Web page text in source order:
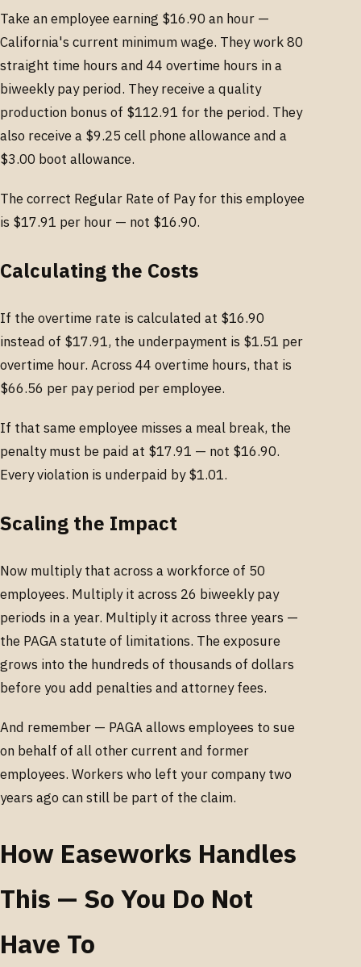
Take an employee earning $16.90 an hour —
California's current minimum wage. They work 80
straight time hours and 44 overtime hours in a
biweekly pay period. They receive a quality
production bonus of $112.91 for the period. They
also receive a $9.25 cell phone allowance and a
$3.00 boot allowance.
The correct Regular Rate of Pay for this employee
is $17.91 per hour — not $16.90.
Calculating the Costs
If the overtime rate is calculated at $16.90
instead of $17.91, the underpayment is $1.51 per
overtime hour. Across 44 overtime hours, that is
$66.56 per pay period per employee.
If that same employee misses a meal break, the
penalty must be paid at $17.91 — not $16.90.
Every violation is underpaid by $1.01.
Scaling the Impact
Now multiply that across a workforce of 50
employees. Multiply it across 26 biweekly pay
periods in a year. Multiply it across three years —
the PAGA statute of limitations. The exposure
grows into the hundreds of thousands of dollars
before you add penalties and attorney fees.
And remember — PAGA allows employees to sue
on behalf of all other current and former
employees. Workers who left your company two
years ago can still be part of the claim.
How Easeworks Handles
This — So You Do Not
Have To